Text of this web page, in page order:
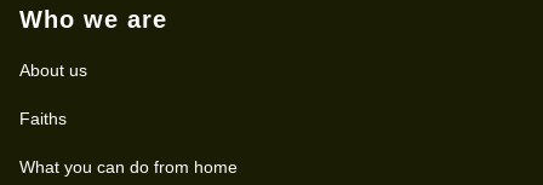
Who we are
About us
Faiths
What you can do from home